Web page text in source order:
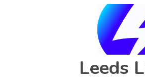
Leeds